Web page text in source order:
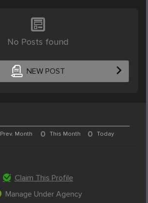
No Posts found
NEW POST
Prev. Month 0 This Month 0 Today
Claim This Profile
Manage Under Agency